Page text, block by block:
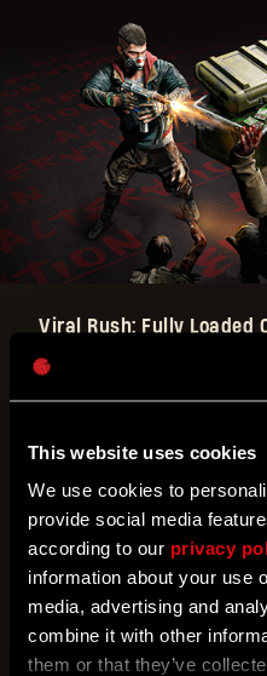
This website uses cookies
We use cookies to
provide social media
according to our privacy
information about your use
media, advertising and
combine it with other
them or that they’ve
Viral Rush: Fully Loaded
Loaded is back with a
on SMGs!
So grab yours and fill
full of lead! And if you
worry. Grab the Blazing
for free and keep it